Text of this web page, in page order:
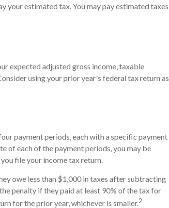
your estimated tax. You may pay estimated taxes
expected adjusted gross income, taxable
using your prior year's federal tax return as
payment periods, each with a specific payment
of each of the payment periods, you may be
file your income tax return.
owe less than $1,000 in taxes after subtracting
penalty if they paid at least 90% of the tax for
for the prior year, whichever is smaller.2